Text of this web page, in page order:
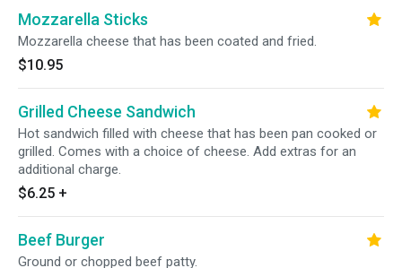
Mozzarella Sticks
Mozzarella cheese that has been coated and fried.
$10.95
Grilled Cheese Sandwich
Hot sandwich filled with cheese that has been pan cooked or
grilled. Comes with a choice of cheese. Add extras for an
additional charge.
$6.25 +
Beef Burger
Ground or chopped beef patty.